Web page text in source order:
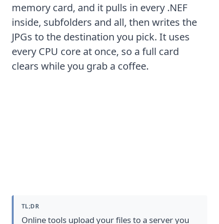
memory card, and it pulls in every .NEF
inside, subfolders and all, then writes the
JPGs to the destination you pick. It uses
every CPU core at once, so a full card
clears while you grab a coffee.
TL;DR
Online tools upload your files to a server you